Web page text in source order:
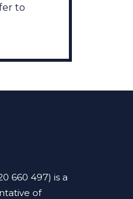
to
660 497) is a
of